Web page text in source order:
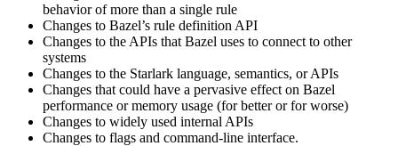
behavior of more than a single rule
Changes to Bazel’s rule definition API
Changes to the APIs that Bazel uses to connect to other
systems
Changes to the Starlark language, semantics, or APIs
Changes that could have a pervasive effect on Bazel
performance or memory usage (for better or for worse)
Changes to widely used internal APIs
Changes to flags and command-line interface.